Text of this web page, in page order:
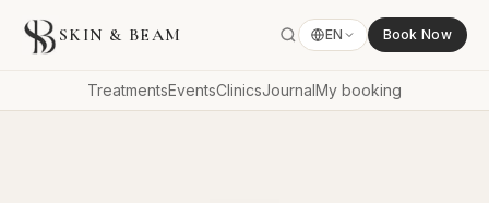
SKIN & BEAM EN Book Now
TreatmentsEventsClinicsJournalMy booking